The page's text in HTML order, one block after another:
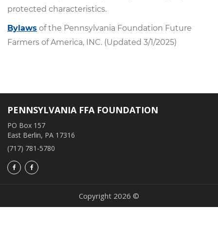
protected characteristics.
Bylaws of the Pennsylvania Foundation Future
Farmers of America, INC. (Updated 3/1/2025)
PENNSYLVANIA FFA FOUNDATION
PO Box 157
East Berlin, PA 17316
(717) 781-5780
Copyright 2026 ©